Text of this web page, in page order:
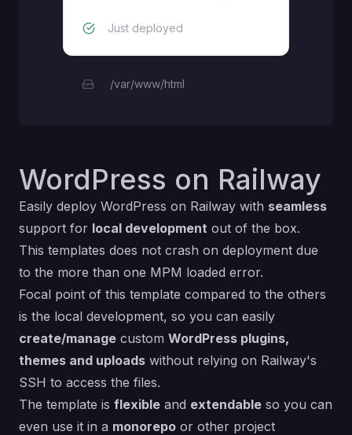
Just deployed
/var/www/html
WordPress on Railway
Easily deploy WordPress on Railway with seamless
support for local development out of the box.
This templates does not crash on deployment due
to the more than one MPM loaded error.
Focal point of this template compared to the others
is the local development, so you can easily
create/manage custom WordPress plugins,
themes and uploads without relying on Railway's
SSH to access the files.
The template is flexible and extendable so you can
even use it in a monorepo or other project